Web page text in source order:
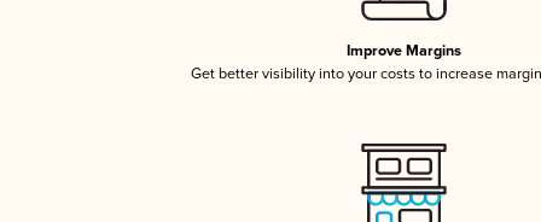
Improve Margins
Get better visibility into your costs to increase